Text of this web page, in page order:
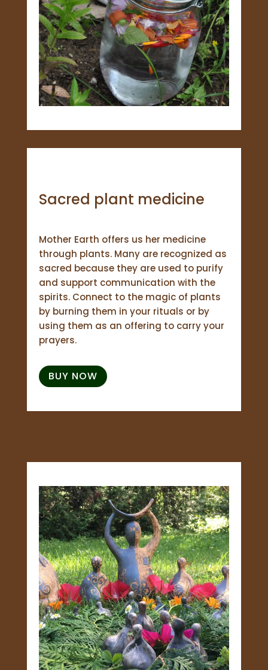
Sacred plant medicine
Mother Earth offers us her medicine
through plants. Many are recognized as
sacred because they are used to purify
and support communication with the
spirits. Connect to the magic of plants
by burning them in your rituals or by
using them as an offering to carry your
prayers.
BUY NOW